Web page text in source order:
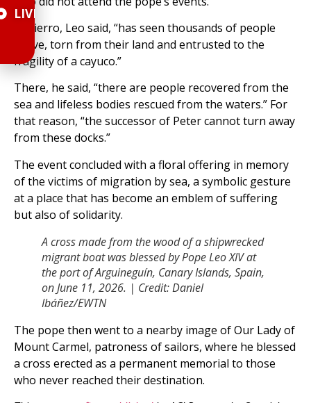
El Hierro, Leo said, “has seen thousands of people
arrive, torn from their land and entrusted to the
fragility of a cayuco.”
There, he said, “there are people recovered from the
sea and lifeless bodies rescued from the waters.” For
that reason, “the successor of Peter cannot turn away
from these docks.”
The event concluded with a floral offering in memory
of the victims of migration by sea, a symbolic gesture
at a place that has become an emblem of suffering
but also of solidarity.
A cross made from the wood of a shipwrecked
migrant boat was blessed by Pope Leo XIV at
the port of Arguineguín, Canary Islands, Spain,
on June 11, 2026. | Credit: Daniel
Ibáñez/EWTN
The pope then went to a nearby image of Our Lady of
Mount Carmel, patroness of sailors, where he blessed
a cross erected as a permanent memorial to those
who never reached their destination.
LIVE